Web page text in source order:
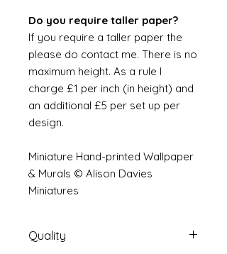
Do you require taller paper?
If you require a taller paper the
please do contact me. There is no
maximum height. As a rule I
charge £1 per inch (in height) and
an additional £5 per set up per
design.
Miniature Hand-printed Wallpaper
& Murals © Alison Davies
Miniatures
Quality